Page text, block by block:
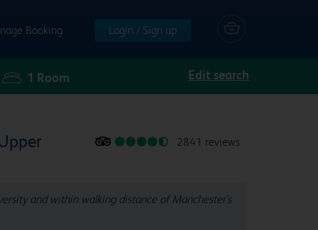
Booking Login / Sign up
1 Room Edit search
2841 reviews
and within walking distance of Manchester's